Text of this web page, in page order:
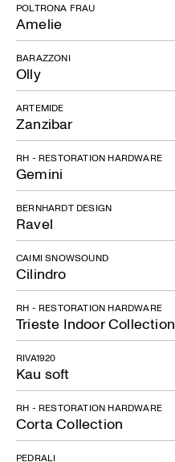
Amelie
POLTRONA FRAU
Olly
BARAZZONI
Zanzibar
ARTEMIDE
Gemini
RH - RESTORATION HARDWARE
Ravel
BERNHARDT DESIGN
Cilindro
CAIMI SNOWSOUND
Trieste Indoor Collection
RH - RESTORATION HARDWARE
Kau soft
RIVA1920
Corta Collection
RH - RESTORATION HARDWARE
PEDRALI